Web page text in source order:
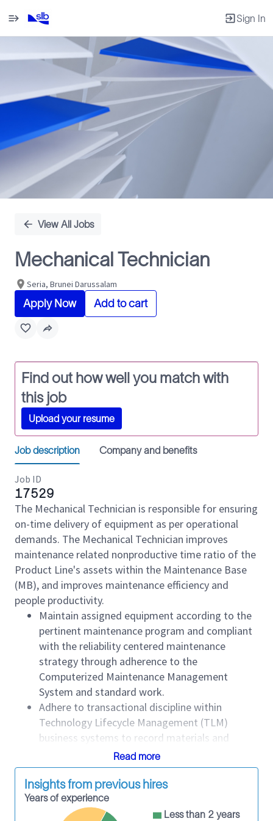
Sign In
Position
View All Jobs
Mechanical Technician
Seria, Brunei Darussalam
Apply Now Add to cart
Find out how well you match with
this job
Upload your resume
Job description Company and benefits
Job ID
17529
The Mechanical Technician is responsible for ensuring
on-time delivery of equipment as per operational
demands. The Mechanical Technician improves
maintenance related nonproductive time ratio of the
Product Line's assets within the Maintenance Base
(MB), and improves maintenance efficiency and
people productivity.
Maintain assigned equipment according to the
pertinent maintenance program and compliant
with the reliability centered maintenance
strategy through adherence to the
Computerized Maintenance Management
System and standard work.
Adhere to transactional discipline within
Technology Lifecycle Management (TLM)
business systems to record materials and
supplies, labor costs and equipment
maintenance performance history such as
movements, work orders, parts used and time
to maintain.
Comply with TLM Product Line standards.
Read more
Insights from previous hires
Years of experience
Less than 2 years